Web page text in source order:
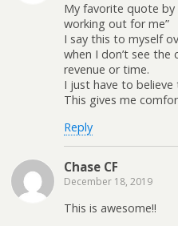
My favorite quote by
working out for me”
I say this to myself
when I don’t see
revenue or time.
I just have to
This gives me
Reply
Chase CF
December 18, 2019
This is awesome!!